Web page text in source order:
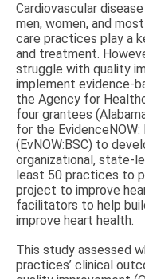
Cardiovascular
men, women, and
care practices play a
and treatment.
struggle with quality
implement evidence-
the Agency for
four grantees
for the
(EvNOW:BSC) to
organizational, state-
least 50 practices to
project to improve
facilitators to help
improve heart health.
This study assessed
practices’ clinical